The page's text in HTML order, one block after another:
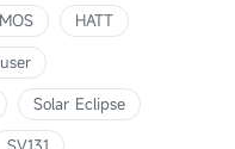
HATT
Solar Eclipse